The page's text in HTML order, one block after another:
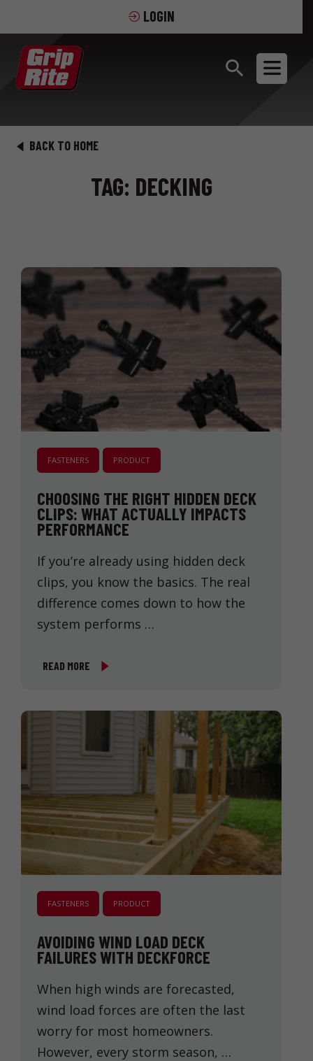
LOGIN
BACK TO HOME
TAG: DECKING
FASTENERS PRODUCT
CHOOSING THE RIGHT HIDDEN DECK
CLIPS: WHAT ACTUALLY IMPACTS
PERFORMANCE
If you’re already using hidden deck
clips, you know the basics. The real
difference comes down to how the
system performs …
READ MORE
FASTENERS PRODUCT
AVOIDING WIND LOAD DECK
FAILURES WITH DECKFORCE
When high winds are forecasted,
wind load forces are often the last
worry for most homeowners.
However, every storm season, …